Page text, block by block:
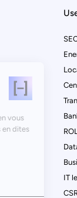
IT
? On aimerait bien
ce que vous en